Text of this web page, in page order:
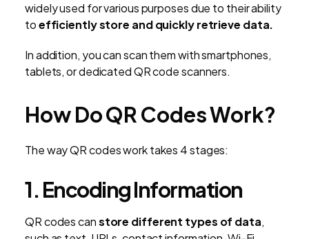
widely used for various purposes due to their ability
toefficiently store and quickly retrieve data.
In addition, you can scan them with smartphones,
tablets, or dedicated QR code scanners.
How Do QR Codes Work?
The way QR codes work takes 4 stages:
1. Encoding Information
QR codes canstore different types of data,